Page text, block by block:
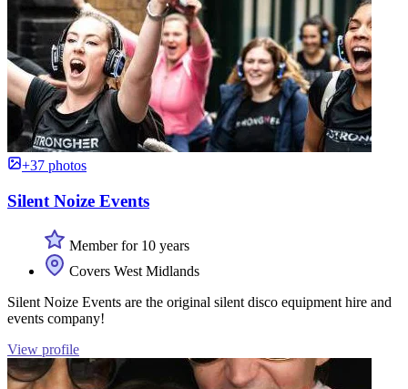
+37 photos
Silent Noize Events
Member for 10 years
Covers West Midlands
Silent Noize Events are the original silent disco equipment hire and
events company!
View profile